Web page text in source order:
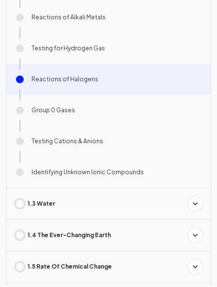
Reactions of Alkali Metals
Testing for Hydrogen Gas
Reactions of Halogens
Group 0 Gases
Testing Cations & Anions
Identifying Unknown Ionic Compounds
1.3 Water
1.4 The Ever-Changing Earth
1.5 Rate Of Chemical Change